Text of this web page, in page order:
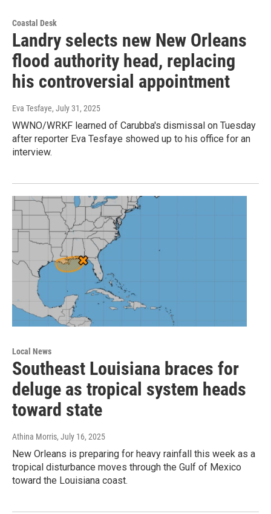
Coastal Desk
Landry selects new New Orleans
flood authority head, replacing
his controversial appointment
Eva Tesfaye, July 31, 2025
WWNO/WRKF learned of Carubba's dismissal on Tuesday
after reporter Eva Tesfaye showed up to his office for an
interview.
Local News
Southeast Louisiana braces for
deluge as tropical system heads
toward state
Athina Morris, July 16, 2025
New Orleans is preparing for heavy rainfall this week as a
tropical disturbance moves through the Gulf of Mexico
toward the Louisiana coast.